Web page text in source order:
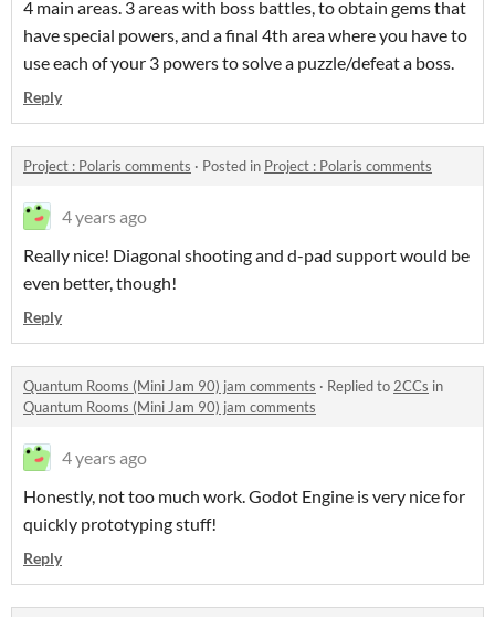
4 main areas. 3 areas with boss battles, to obtain gems that
have special powers, and a final 4th area where you have to
use each of your 3 powers to solve a puzzle/defeat a boss.
Reply
Project : Polaris comments · Posted in Project : Polaris comments
4 years ago
Really nice! Diagonal shooting and d-pad support would be
even better, though!
Reply
Quantum Rooms (Mini Jam 90) jam comments · Replied to2CCs in
Quantum Rooms (Mini Jam 90) jam comments
4 years ago
Honestly, not too much work. Godot Engine is very nice for
quickly prototyping stuff!
Reply